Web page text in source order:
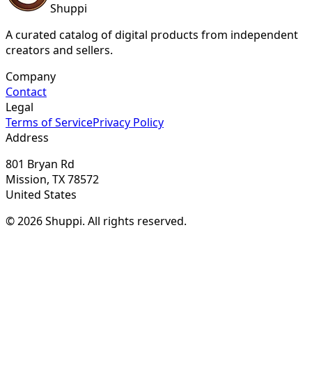
Shuppi
A curated catalog of digital products from independent
creators and sellers.
Company
Contact
Legal
Terms of ServicePrivacy Policy
Address
801 Bryan Rd
Mission, TX 78572
United States
© 2026 Shuppi. All rights reserved.